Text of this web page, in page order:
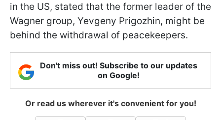
in the US, stated that the former leader of the
Wagner group, Yevgeny Prigozhin, might be
behind the withdrawal of peacekeepers.
Don't miss out! Subscribe to our updates
on Google!
Or read us wherever it's convenient for you!